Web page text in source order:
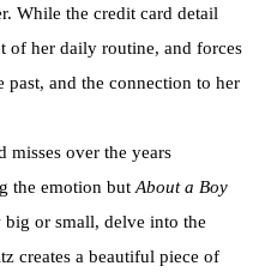
While the credit card detail
of her daily routine, and forces
and the connection to her
misses over the years
the emotion but About a Boy
big or small, delve into the
creates a beautiful piece of